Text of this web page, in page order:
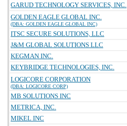
GARUD TECHNOLOGY SERVICES, INC.
GOLDEN EAGLE GLOBAL INC.
(DBA: GOLDEN EAGLE GLOBAL INC)
ITSC SECURE SOLUTIONS, LLC
J&M GLOBAL SOLUTIONS LLC
KEGMAN INC.
KEYBRIDGE TECHNOLOGIES, INC.
LOGICORE CORPORATION
(DBA: LOGICORE CORP)
MB SOLUTIONS INC
METRICA, INC.
MIKEL INC